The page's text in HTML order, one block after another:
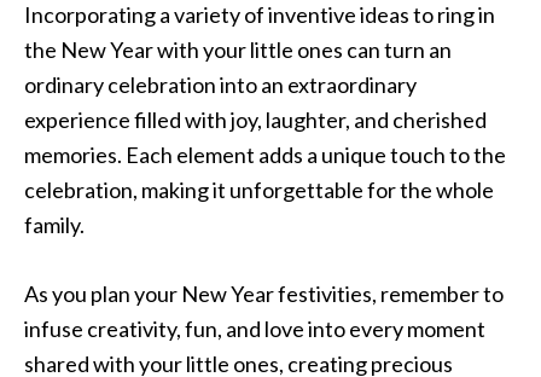
Incorporating a variety of inventive ideas to ring in
the New Year with your little ones can turn an
ordinary celebration into an extraordinary
experience filled with joy, laughter, and cherished
memories. Each element adds a unique touch to the
celebration, making it unforgettable for the whole
family.
As you plan your New Year festivities, remember to
infuse creativity, fun, and love into every moment
shared with your little ones, creating precious